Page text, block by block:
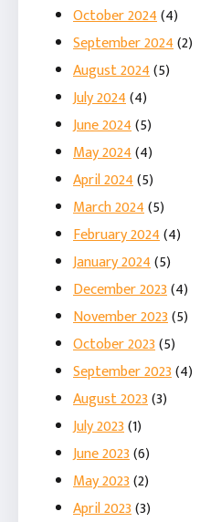
October 2024(4)
September 2024(2)
August 2024(5)
July 2024(4)
June 2024(5)
May 2024(4)
April 2024(5)
March 2024(5)
February 2024(4)
January 2024(5)
December 2023(4)
November 2023(5)
October 2023(5)
September 2023(4)
August 2023(3)
July 2023(1)
June 2023(6)
May 2023(2)
April 2023(3)